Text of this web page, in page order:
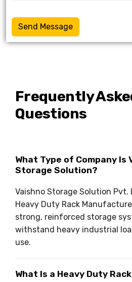
Send Message
Frequently
Questions
What Type of Company Is
Storage Solution?
Vaishno Storage Solution Pvt.
Heavy Duty Rack
strong, reinforced storage
withstand heavy industrial
use.
What Is a Heavy Duty